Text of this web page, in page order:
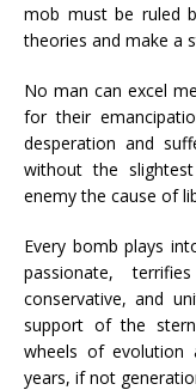
mob must be ruled
theories and make a
No man can excel
for their
desperation and
without the
enemy the cause of
Every bomb plays
passionate,
conservative, and
support of the
wheels of
years, if not